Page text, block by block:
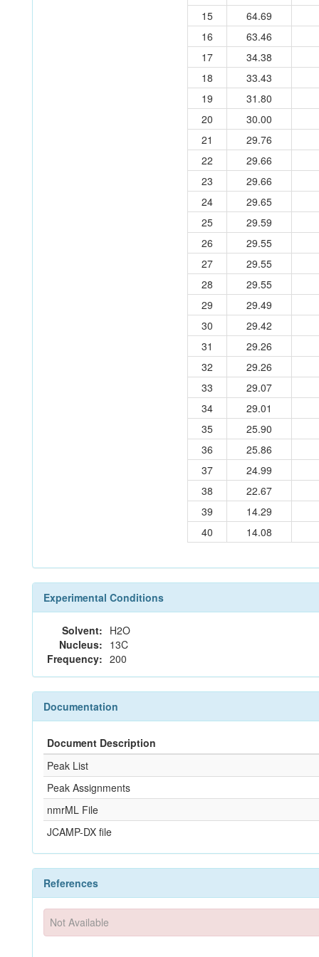
15 64.69
16 63.46
17 34.38
18 33.43
19 31.80
20 30.00
21 29.76
22 29.66
23 29.66
24 29.65
25 29.59
26 29.55
27 29.55
28 29.55
29 29.49
30 29.42
31 29.26
32 29.26
33 29.07
34 29.01
35 25.90
36 25.86
37 24.99
38 22.67
39 14.29
40 14.08
Experimental Conditions
Solvent: H2O
Nucleus: 13C
Frequency: 200
Documentation
Document Description
Peak List
Peak Assignments
nmrML File
JCAMP-DX file
References
Not Available